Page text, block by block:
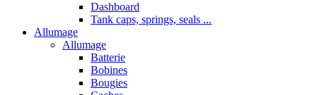
Dashboard
Tank caps, springs, seals ...
Allumage
Allumage
Batterie
Bobines
Bougies